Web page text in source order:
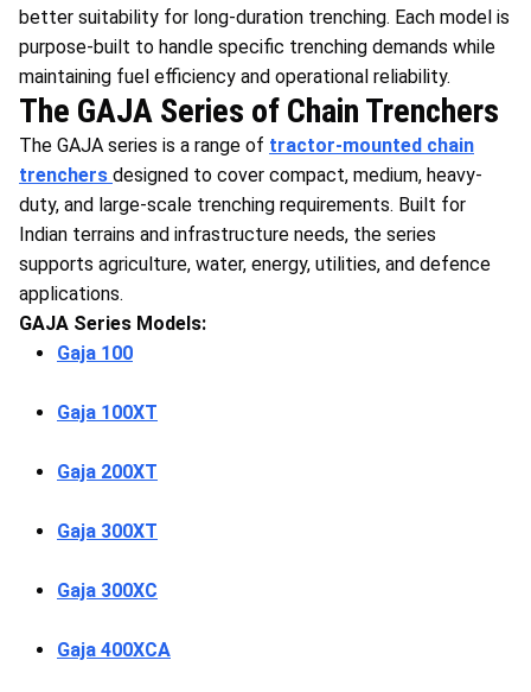
better suitability for long-duration trenching. Each model is
purpose-built to handle specific trenching demands while
maintaining fuel efficiency and operational reliability.
The GAJA Series of Chain Trenchers
The GAJA series is a range of tractor-mounted chain
trenchers designed to cover compact, medium, heavy-
duty, and large-scale trenching requirements. Built for
Indian terrains and infrastructure needs, the series
supports agriculture, water, energy, utilities, and defence
applications.
GAJA Series Models:
Gaja 100
Gaja 100XT
Gaja 200XT
Gaja 300XT
Gaja 300XC
Gaja 400XCA